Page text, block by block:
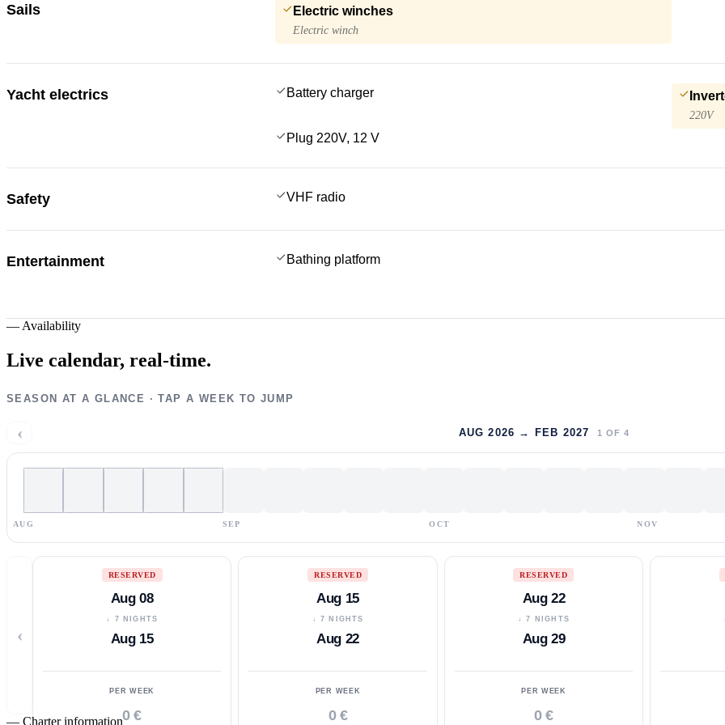
Sails Electric winches
Electric winch
Yacht electrics Battery charger
220V
Plug 220V, 12 V
Safety VHF radio
Entertainment Bathing platform
— Availability
Live calendar, real-time.
SEASON AT A GLANCE · TAP A WEEK TO JUMP
‹ AUG 2026 → FEB 2027 1 OF 4
AUG SEP OCT NOV
‹
RESERVED
Aug 08
↓ 7 NIGHTS
Aug 15
PER WEEK
0 €
RESERVED
Aug 15
↓ 7 NIGHTS
Aug 22
PER WEEK
0 €
RESERVED
Aug 22
↓ 7 NIGHTS
Aug 29
PER WEEK
0 €
— Charter information